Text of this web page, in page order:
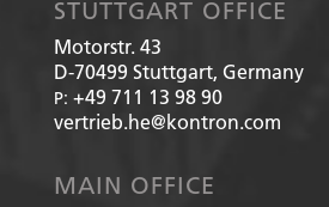
STUTTGART OFFICE
Motorstr. 43
D-70499 Stuttgart, Germany
P: +49 711 13 98 90
vertrieb.he@kontron.com
MAIN OFFICE